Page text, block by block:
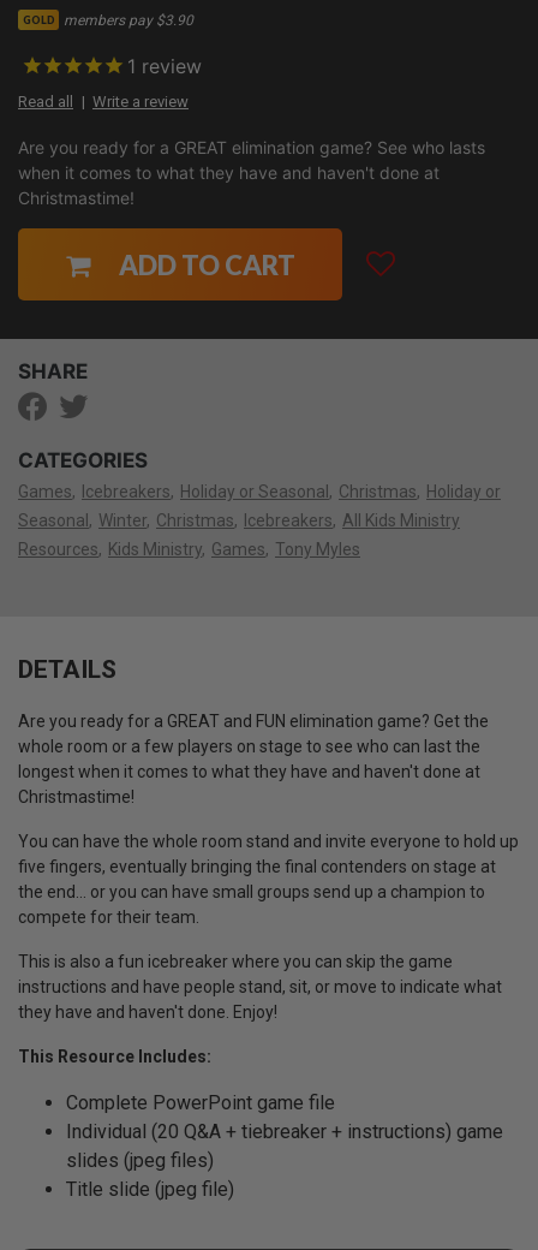
GOLD members pay $3.90
1 review
Read all Write a review
Are you ready for a GREAT elimination game? See who lasts
when it comes to what they have and haven't done at
Christmastime!
ADD TO CART
SHARE
CATEGORIES
Games Icebreakers Holiday or Seasonal Christmas
Holiday or
Seasonal
Winter Christmas Icebreakers
All Kids Ministry
Resources
Kids Ministry Games Tony Myles
DETAILS
Are you ready for a GREAT and FUN elimination game? Get the
whole room or a few players on stage to see who can last the
longest when it comes to what they have and haven't done at
Christmastime!
You can have the whole room stand and invite everyone to hold up
five fingers, eventually bringing the final contenders on stage at
the end... or you can have small groups send up a champion to
compete for their team.
This is also a fun icebreaker where you can skip the game
instructions and have people stand, sit, or move to indicate what
they have and haven't done. Enjoy!
This Resource Includes:
Complete PowerPoint game file
Individual (20 Q&A + tiebreaker + instructions) game
slides (jpeg files)
Title slide (jpeg file)